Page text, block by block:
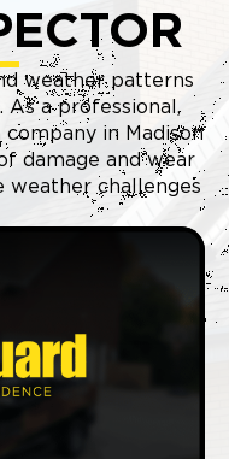
weather patterns
As a professional,
in Madison
damage and wear
weather challenges